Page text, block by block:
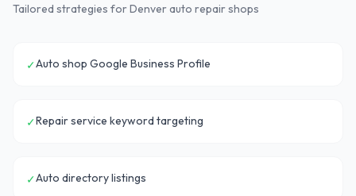
Tailored strategies forDenverauto repair shops
✓Auto shop Google Business Profile
✓Repair service keyword targeting
✓Auto directory listings